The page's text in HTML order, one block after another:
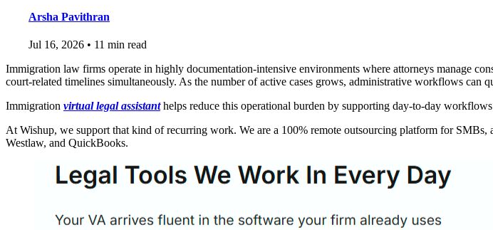
Arsha Pavithran
Jul 16, 2026 • 11 min read
Immigration law firms operate in highly documentation-intensive environments where attorneys manage
court-related timelines simultaneously. As the number of active cases grows, administrative workflows
Immigration virtual legal assistanthelps reduce this operational burden by supporting day-to-day
At Wishup, we support that kind of recurring work. We are a 100% remote outsourcing platform for
Westlaw, and QuickBooks.